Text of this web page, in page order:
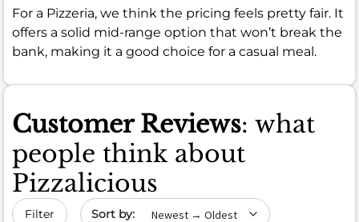
For a Pizzeria, we think the pricing feels pretty fair. It
offers a solid mid-range option that won’t break the
bank, making it a good choice for a casual meal.
Customer Reviews: what
people think about
Pizzalicious
Filter Sort by date